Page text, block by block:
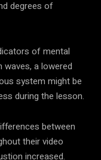
degrees of
of mental
waves, a lowered
system might be
during the lesson.
between
their video
increased.